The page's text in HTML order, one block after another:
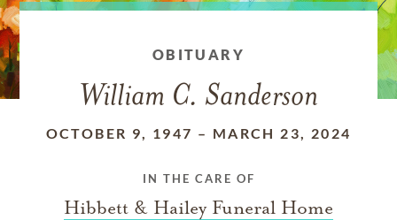
OBITUARY
William C. Sanderson
OCTOBER 9, 1947 – MARCH 23, 2024
IN THE CARE OF
Hibbett & Hailey Funeral Home